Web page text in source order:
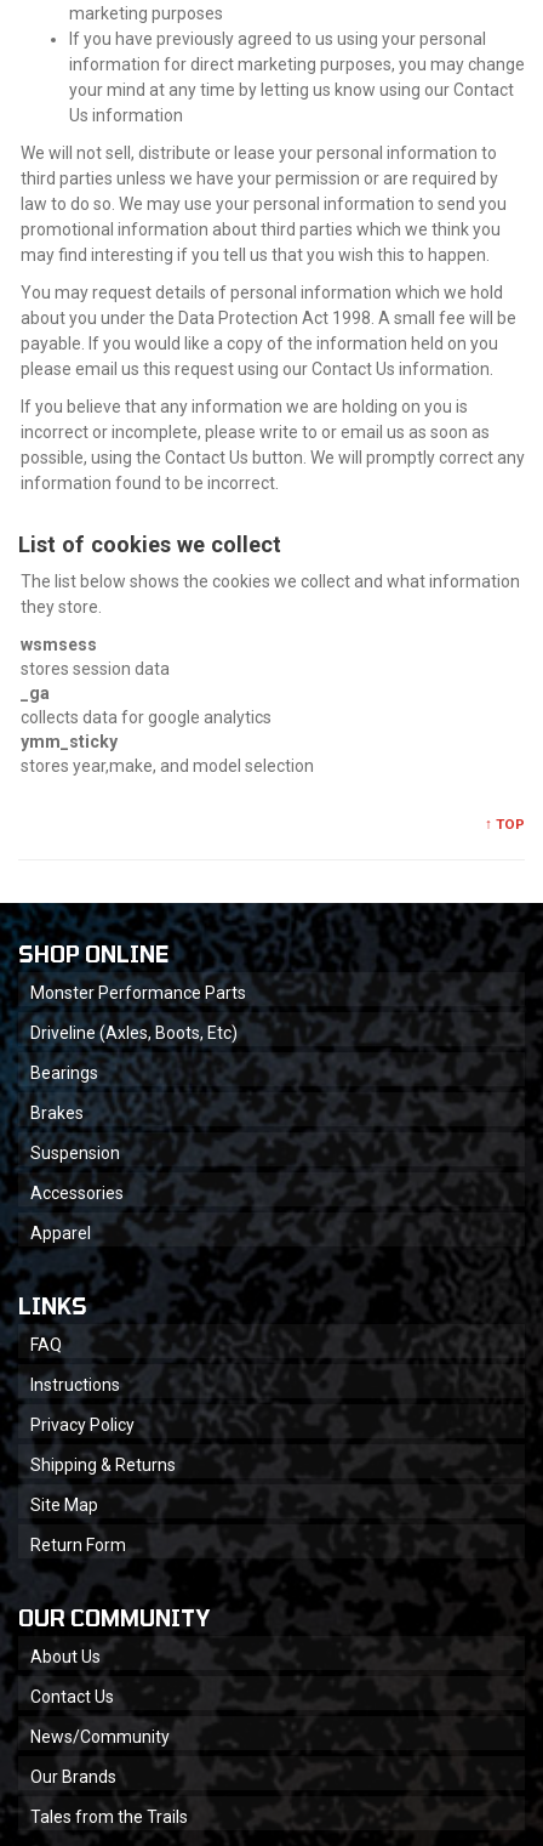
marketing purposes
If you have previously agreed to us using your personal
information for direct marketing purposes, you may change
your mind at any time by letting us know using our Contact
Us information
We will not sell, distribute or lease your personal information to
third parties unless we have your permission or are required by
law to do so. We may use your personal information to send you
promotional information about third parties which we think you
may find interesting if you tell us that you wish this to happen.
You may request details of personal information which we hold
about you under the Data Protection Act 1998. A small fee will be
payable. If you would like a copy of the information held on you
please email us this request using our Contact Us information.
If you believe that any information we are holding on you is
incorrect or incomplete, please write to or email us as soon as
possible, using the Contact Us button. We will promptly correct any
information found to be incorrect.
List of cookies we collect
The list below shows the cookies we collect and what information
they store.
wsmsess
stores session data
_ga
collects data for google analytics
ymm_sticky
stores year,make, and model selection
↑ TOP
SHOP ONLINE
Monster Performance Parts
Driveline (Axles, Boots, Etc)
Bearings
Brakes
Suspension
Accessories
Apparel
LINKS
FAQ
Instructions
Privacy Policy
Shipping & Returns
Site Map
Return Form
OUR COMMUNITY
About Us
Contact Us
News/Community
Our Brands
Tales from the Trails